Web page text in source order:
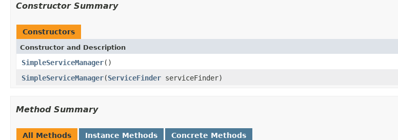
Constructor Summary
Constructors
Constructor and Description
SimpleServiceManager()
SimpleServiceManager(ServiceFinder serviceFinder)
Method Summary
All Methods Instance Methods Concrete Methods